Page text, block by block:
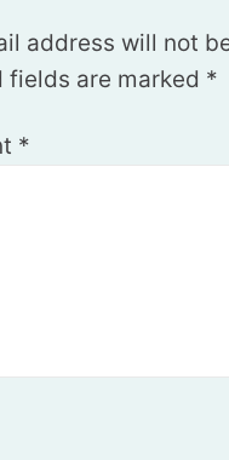
address will not
fields are marked *
*